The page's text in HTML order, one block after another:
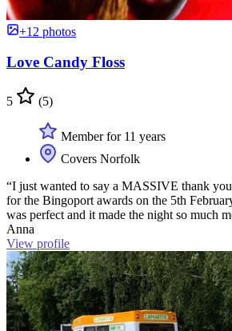
+12 photos
Love Candy Floss
5 (5)
Member for 11 years
Covers Norfolk
“I just wanted to say a MASSIVE thank
for the Bingoport awards on the 5th
was perfect and it made the night so much
Anna
View profile